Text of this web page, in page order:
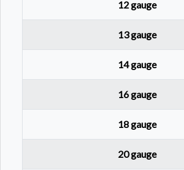
12 gauge
13 gauge
14 gauge
16 gauge
18 gauge
20 gauge